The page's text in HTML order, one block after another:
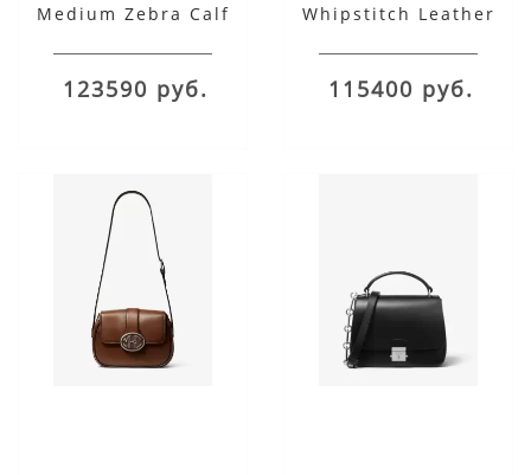
Medium Zebra Calf
123590 руб.
Whipstitch Leather
115400 руб.